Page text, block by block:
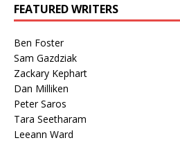
FEATURED WRITERS
Ben Foster
Sam Gazdziak
Zackary Kephart
Dan Milliken
Peter Saros
Tara Seetharam
Leeann Ward